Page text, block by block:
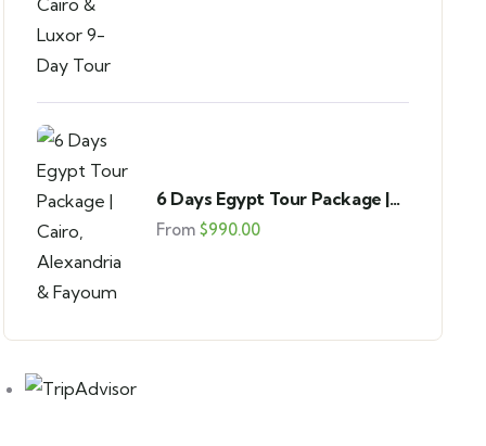
6 Days Egypt Tour Package |
Cairo, Alexandria & Fayoum
From $990.00